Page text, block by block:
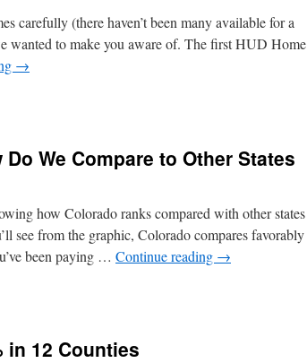
carefully (there haven’t been many available for a
wanted to make you aware of. The first HUD Home
→
We Compare to Other States
how Colorado ranks compared with other states
see from the graphic, Colorado compares favorably
been paying … Continue reading →
in 12 Counties